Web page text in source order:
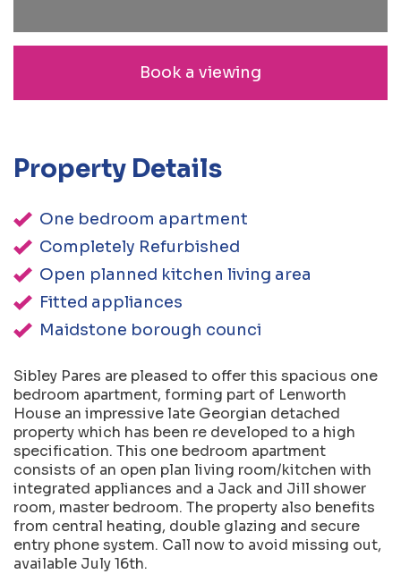
Book a viewing
Property Details
One bedroom apartment
Completely Refurbished
Open planned kitchen living area
Fitted appliances
Maidstone borough counci
Sibley Pares are pleased to offer this spacious one
bedroom apartment, forming part of Lenworth
House an impressive late Georgian detached
property which has been re developed to a high
specification. This one bedroom apartment
consists of an open plan living room/kitchen with
integrated appliances and a Jack and Jill shower
room, master bedroom. The property also benefits
from central heating, double glazing and secure
entry phone system. Call now to avoid missing out,
available July 16th.